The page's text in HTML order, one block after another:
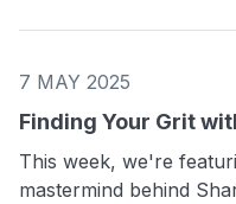
7 MAY 2025
Finding Your Grit
This week, we're
mastermind behind